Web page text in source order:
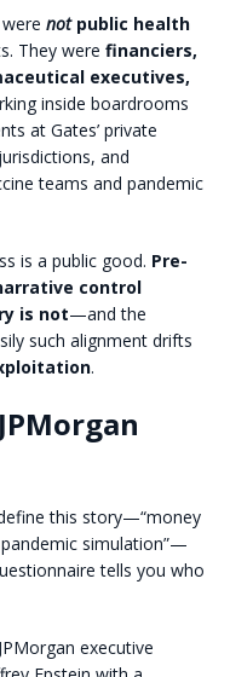
notpublic health
They were financiers,
executives,
inside boardrooms
at Gates’ private
and
teams and pandemic
is a public good. Pre-
control
is not—and the
such alignment drifts
.
this story—“money
pandemic simulation”—
tells you who
executive